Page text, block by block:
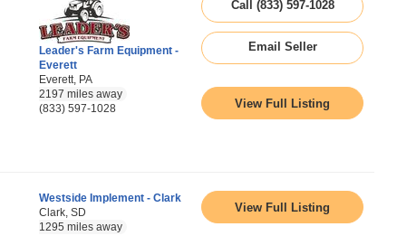
Leader's Farm Equipment -
Everett
Everett, PA
2197 miles away
(833) 597-1028
Call (833) 597-1028
Email Seller
View Full Listing
Westside Implement - Clark
Clark, SD
1295 miles away
View Full Listing